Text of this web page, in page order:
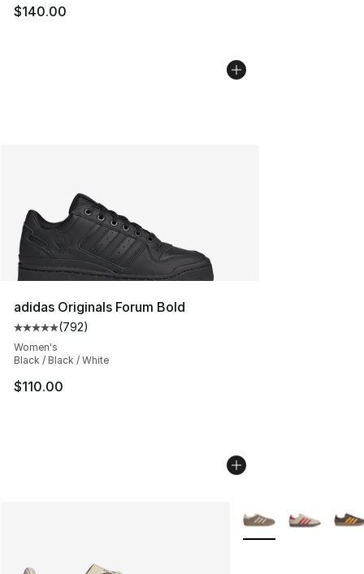
$140.00
adidas Originals Forum Bold
Average customer rating - [5 out of 5 stars], 792
(792)
Women's
Black / Black / White
$110.00
More Colors